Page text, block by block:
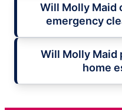
Will Molly Maid
emergency
Will Molly Maid
home